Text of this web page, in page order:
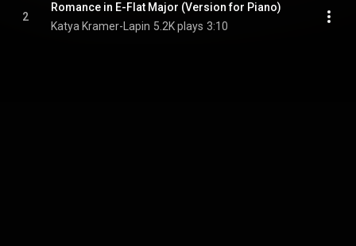
2
Romance in E-Flat Major (Version for Piano)
Katya Kramer-Lapin 5.2K plays 3:10